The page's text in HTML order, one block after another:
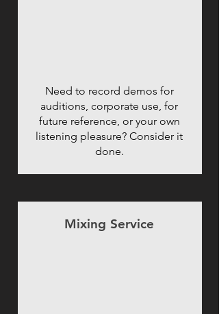
Need to record demos for
auditions, corporate use, for
future reference, or your own
listening pleasure? Consider it
done.
Mixing Service